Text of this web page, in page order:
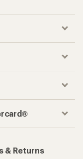
& Returns